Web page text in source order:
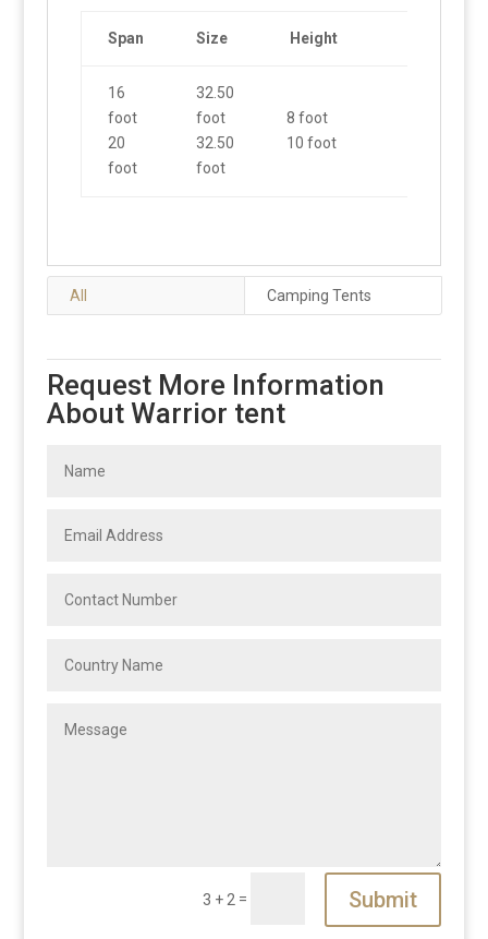
Span Size Height
16
foot
20
foot
32.50
foot
32.50
foot
8 foot
10 foot
All Camping Tents
Request More Information
About Warrior tent
3 + 2 = Submit